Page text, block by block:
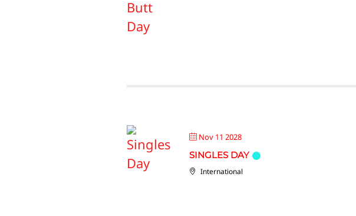
Nov 11 2028
SINGLES DAY
International